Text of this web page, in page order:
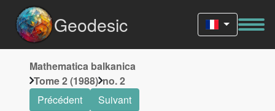
Geodesic
Mathematica balkanica
Tome 2 (1988) no. 2
Précédent
Suivant